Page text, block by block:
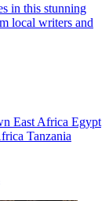
in this stunning
local writers and
East Africa Egypt
Tanzania